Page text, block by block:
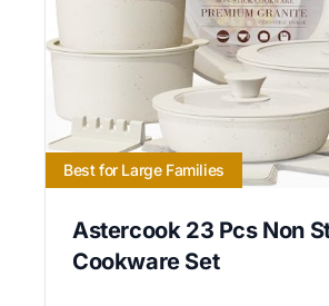
Best for Large Families
Astercook 23 Pcs Non
Cookware Set